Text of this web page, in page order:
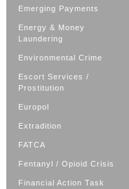
Emerging Payments
Energy & Money
Laundering
Environmental Crime
Escort Services /
Prostitution
Europol
Extradition
FATCA
Fentanyl / Opioid Crisis
Financial Action Task